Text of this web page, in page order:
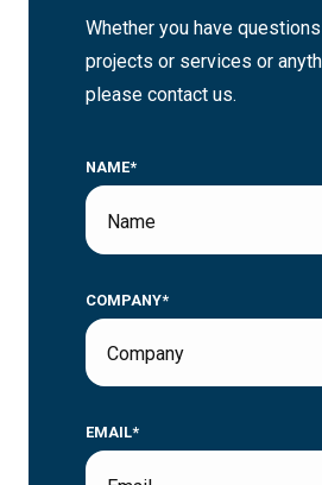
Whether you have
projects or services or
please contact us.
NAME*
COMPANY*
EMAIL*